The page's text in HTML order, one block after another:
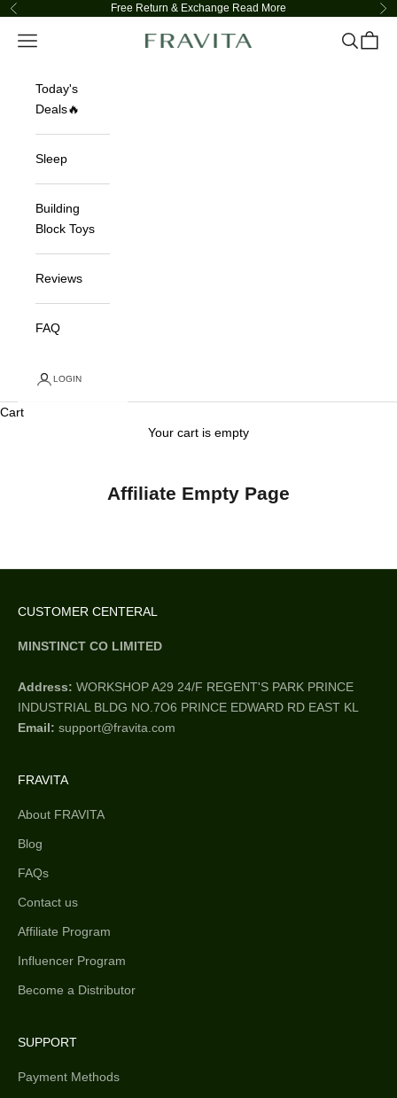
Skip to content
Previous Free Return & Exchange Read More
FRAVITA
Navigation menu Search
Cart
Today's
Deals🔥
Sleep
Building
Block Toys
Reviews
FAQ
LOGIN
Cart
Your cart is empty
Affiliate Empty Page
CUSTOMER CENTERAL
MINSTINCT CO LIMITED
Address: WORKSHOP A29 24/F REGENT'S PARK PRINCE
INDUSTRIAL BLDG NO.7O6 PRINCE EDWARD RD EAST KL
Email: support@fravita.com
FRAVITA
About FRAVITA
Blog
FAQs
Contact us
Affiliate Program
Influencer Program
Become a Distributor
SUPPORT
Payment Methods